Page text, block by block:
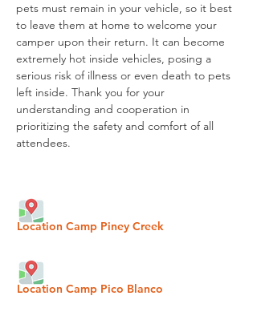
pets must remain in your vehicle, so it best
to leave them at home to welcome your
camper upon their return. It can become
extremely hot inside vehicles, posing a
serious risk of illness or even death to pets
left inside. Thank you for your
understanding and cooperation in
prioritizing the safety and comfort of all
attendees.
Location Camp Piney Creek
Location Camp Pico Blanco